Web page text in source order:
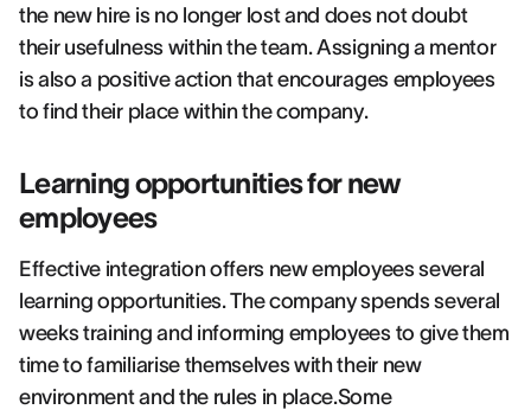
the new hire is no longer lost and does not doubt
their usefulness within the team. Assigning a mentor
is also a positive action that encourages employees
to find their place within the company.
Learning opportunities for new
employees
Effective integration offers new employees several
learning opportunities. The company spends several
weeks training and informing employees to give them
time to familiarise themselves with their new
environment and the rules in place.Some